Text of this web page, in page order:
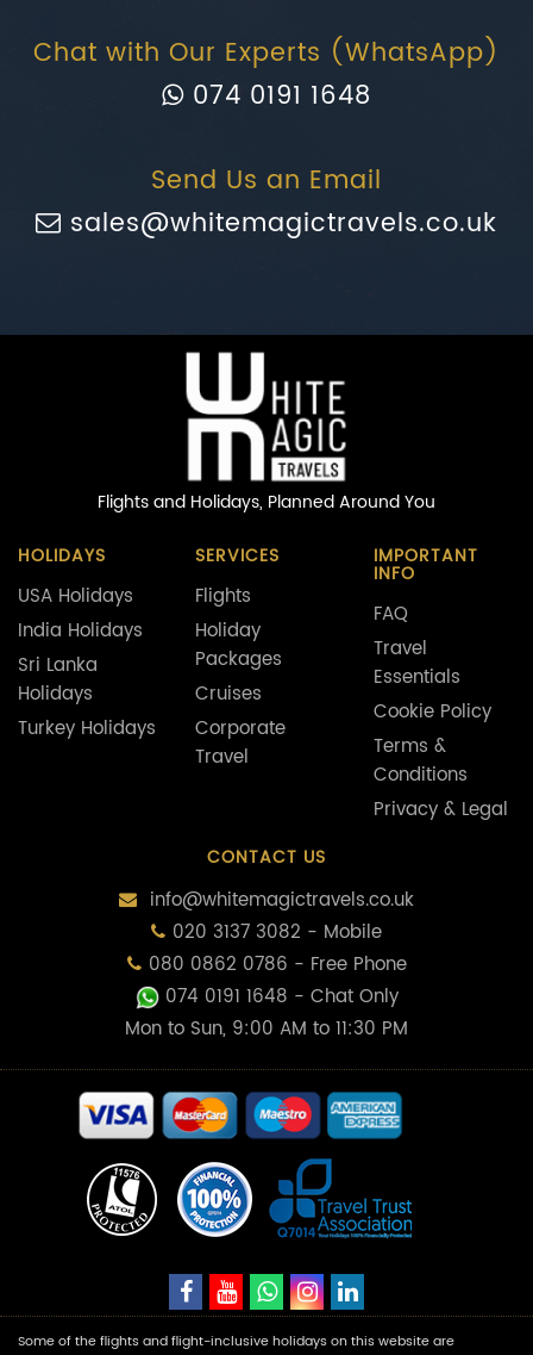
Chat with Our Experts (WhatsApp)
074 0191 1648
Send Us an Email
sales@whitemagictravels.co.uk
Flights and Holidays, Planned Around You
HOLIDAYS
USA Holidays
India Holidays
Sri Lanka
Holidays
Turkey Holidays
SERVICES
Flights
Holiday
Packages
Cruises
Corporate
Travel
IMPORTANT
INFO
FAQ
Travel
Essentials
Cookie Policy
Terms &
Conditions
Privacy & Legal
CONTACT US
info@whitemagictravels.co.uk
020 3137 3082 - Mobile
080 0862 0786 - Free Phone
074 0191 1648 - Chat Only
Mon to Sun, 9:00 AM to 11:30 PM
Some of the flights and flight-inclusive holidays on this website are